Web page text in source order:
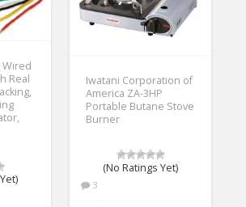
Wired
Real
Iwatani Corporation of
America ZA-3HP
Portable Butane Stove
Burner
(No Ratings Yet)
3